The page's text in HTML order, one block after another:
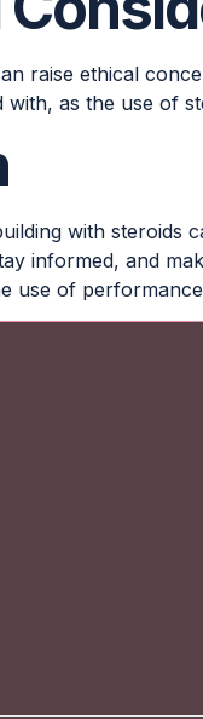
raise ethical
as the use of
with steroids
informed, and
use of